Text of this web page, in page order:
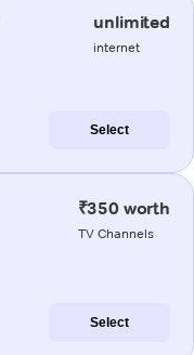
unlimited
internet
Select
₹350 worth
TV Channels
Select